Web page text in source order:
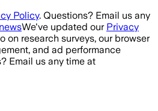
Policy. Questions? Email us any
We've updated our Privacy
on research surveys, our browser
and ad performance
Email us any time at